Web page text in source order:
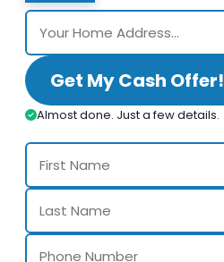
Get My Cash Offer!
Almost done. Just a few details.